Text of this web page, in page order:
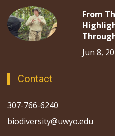
From
Jun 8,
Contact
307-766-6240
biodiversity@uwyo.edu